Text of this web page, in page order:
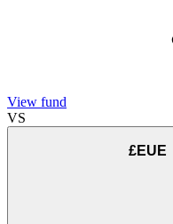
View fund
VS
£EUE